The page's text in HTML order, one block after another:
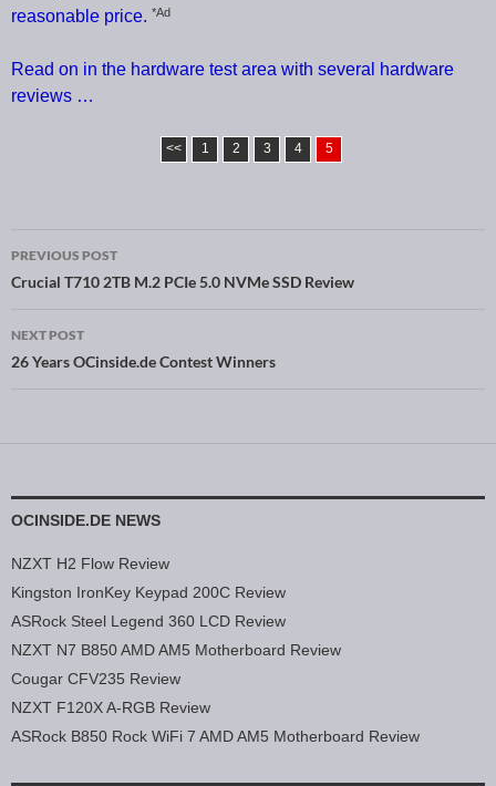
reasonable price. *Ad
Read on in the hardware test area with several hardware
reviews …
<< 1 2 3 4 5
Post navigation
PREVIOUS POST
Crucial T710 2TB M.2 PCIe 5.0 NVMe SSD Review
NEXT POST
26 Years OCinside.de Contest Winners
OCINSIDE.DE NEWS
NZXT H2 Flow Review
Kingston IronKey Keypad 200C Review
ASRock Steel Legend 360 LCD Review
NZXT N7 B850 AMD AM5 Motherboard Review
Cougar CFV235 Review
NZXT F120X A-RGB Review
ASRock B850 Rock WiFi 7 AMD AM5 Motherboard Review